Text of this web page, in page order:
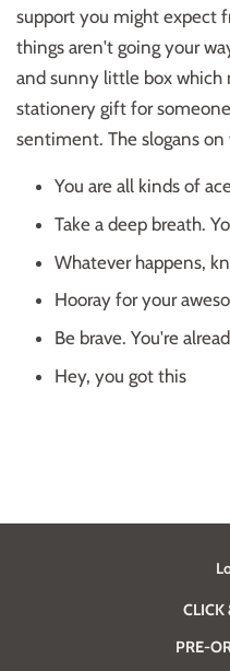
support you might expect
things aren't going your
and sunny little box which
stationery gift for
sentiment. The slogans
You are all kinds of
Take a deep breath.
Whatever happens,
Hooray for your
Be brave. You're
Hey, you got this
CLICK
PRE-